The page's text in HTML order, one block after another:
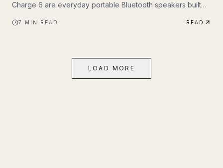
Charge 6 are everyday portable Bluetooth speakers built
PartyBox Club 120 and JBL PartyBox Stage 320 are larger
also support Auracast, which makes them especially
interesting if you want to build an ecosystem.
7 MIN READ READ
LOAD MORE